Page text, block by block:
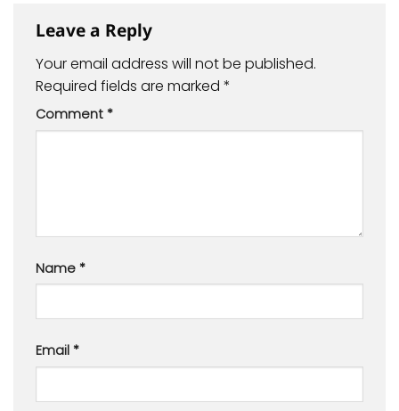
Leave a Reply
Your email address will not be published.
Required fields are marked *
Comment *
Name *
Email *